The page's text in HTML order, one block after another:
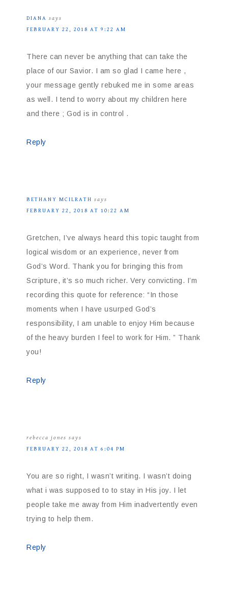
DIANA says
FEBRUARY 22, 2018 AT 9:22 AM
There can never be anything that can take the
place of our Savior. I am so glad I came here ,
your message gently rebuked me in some areas
as well. I tend to worry about my children here
and there ; God is in control .
Reply
BETHANY MCILRATH says
FEBRUARY 22, 2018 AT 10:22 AM
Gretchen, I’ve always heard this topic taught from
logical wisdom or an experience, never from
God’s Word. Thank you for bringing this from
Scripture, it’s so much richer. Very convicting. I’m
recording this quote for reference: “In those
moments when I have usurped God’s
responsibility, I am unable to enjoy Him because
of the heavy burden I feel to work for Him. ” Thank
you!
Reply
rebecca jones says
FEBRUARY 22, 2018 AT 6:04 PM
You are so right, I wasn’t writing. I wasn’t doing
what i was supposed to to stay in His joy. I let
people take me away from Him inadvertently even
trying to help them.
Reply